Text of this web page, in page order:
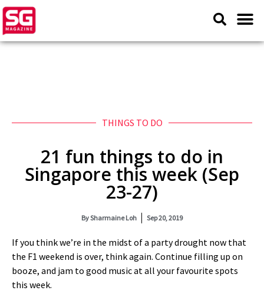
THINGS TO DO
21 fun things to do in
Singapore this week (Sep
23-27)
BySharmaine Loh Sep 20, 2019
If you think we’re in the midst of a party drought now that
the F1 weekend is over, think again. Continue filling up on
booze, and jam to good music at all your favourite spots
this week.